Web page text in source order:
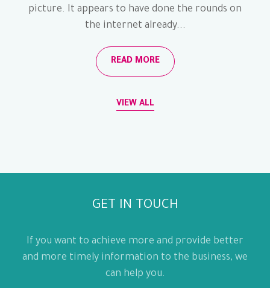
picture. It appears to have done the rounds on
the internet already...
READ MORE
VIEW ALL
GET IN TOUCH
If you want to achieve more and provide better
and more timely information to the business, we
can help you.